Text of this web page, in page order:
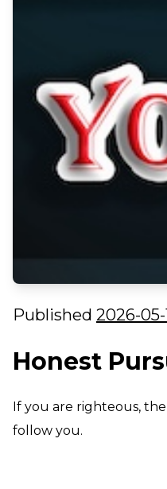
Published 2026-05-
Honest
If you are righteous,
follow you.